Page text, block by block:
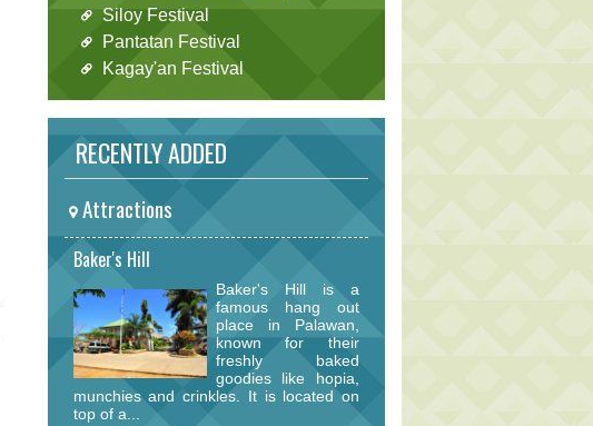
Siloy Festival
Pantatan Festival
Kagay'an Festival
RECENTLY ADDED
Attractions
Baker's Hill
Baker's Hill is a
famous hang out
place in Palawan,
known for their
freshly baked
goodies like hopia,
munchies and crinkles. It is located on
top of a...